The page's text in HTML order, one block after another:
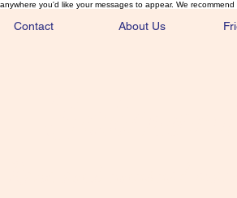
you'd like your messages to appear. We
Contact About Us